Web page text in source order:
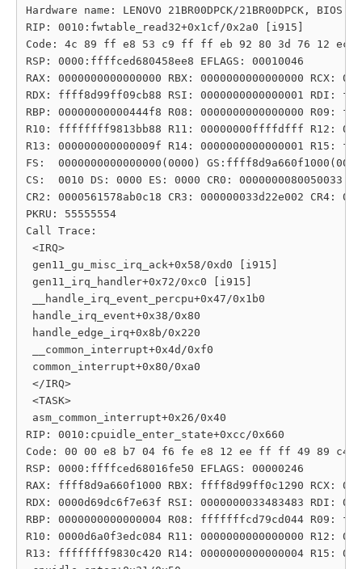
Hardware name: LENOVO 21BR00DPCK/21BR00DPCK,
RIP: 0010:fwtable_read32+0x1cf/0x2a0 [i915]
Code: 4c 89 ff e8 53 c9 ff ff eb 92 80 3d 76 12
RSP: 0000:ffffced680458ee8 EFLAGS: 00010046
RAX: 0000000000000000 RBX: 0000000000000000 RCX:
RDX: ffff8d99ff09cb88 RSI: 0000000000000001 RDI:
RBP: 00000000000444f8 R08: 0000000000000000 R09:
R10: ffffffff9813bb88 R11: 00000000ffffdfff R12:
R13: 000000000000009f R14: 0000000000000001 R15:
FS:  0000000000000000(0000)
CS:  0010 DS: 0000 ES: 0000 CR0: 0000000080050033
CR2: 0000561578ab0c18 CR3: 000000033d22e002 CR4:
PKRU: 55555554
Call Trace:
<IRQ>
gen11_gu_misc_irq_ack+0x58/0xd0 [i915]
gen11_irq_handler+0x72/0xc0 [i915]
__handle_irq_event_percpu+0x47/0x1b0
handle_irq_event+0x38/0x80
handle_edge_irq+0x8b/0x220
__common_interrupt+0x4d/0xf0
common_interrupt+0x80/0xa0
</IRQ>
<TASK>
asm_common_interrupt+0x26/0x40
RIP: 0010:cpuidle_enter_state+0xcc/0x660
Code: 00 00 e8 b7 04 f6 fe e8 12 ee ff ff 49 89 c4
RSP: 0000:ffffced68016fe50 EFLAGS: 00000246
RAX: ffff8d9a660f1000 RBX: ffff8d99ff0c1290 RCX:
RDX: 0000d69dc6f7e63f RSI: 0000000033483483 RDI:
RBP: 0000000000000004 R08: fffffffcd79cd044 R09:
R10: 0000d6a0f3edc084 R11: 0000000000000000 R12:
R13: ffffffff9830c420 R14: 0000000000000004 R15: